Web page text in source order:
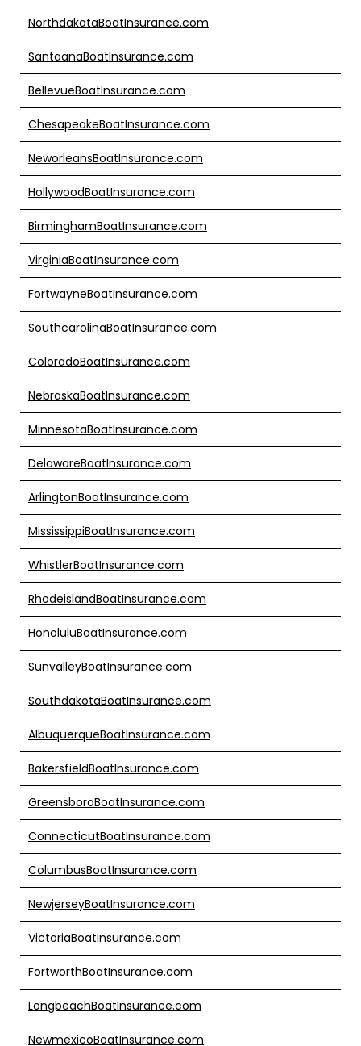
NorthdakotaBoatInsurance.com
SantaanaBoatInsurance.com
BellevueBoatInsurance.com
ChesapeakeBoatInsurance.com
NeworleansBoatInsurance.com
HollywoodBoatInsurance.com
BirminghamBoatInsurance.com
VirginiaBoatInsurance.com
FortwayneBoatInsurance.com
SouthcarolinaBoatInsurance.com
ColoradoBoatInsurance.com
NebraskaBoatInsurance.com
MinnesotaBoatInsurance.com
DelawareBoatInsurance.com
ArlingtonBoatInsurance.com
MississippiBoatInsurance.com
WhistlerBoatInsurance.com
RhodeislandBoatInsurance.com
HonoluluBoatInsurance.com
SunvalleyBoatInsurance.com
SouthdakotaBoatInsurance.com
AlbuquerqueBoatInsurance.com
BakersfieldBoatInsurance.com
GreensboroBoatInsurance.com
ConnecticutBoatInsurance.com
ColumbusBoatInsurance.com
NewjerseyBoatInsurance.com
VictoriaBoatInsurance.com
FortworthBoatInsurance.com
LongbeachBoatInsurance.com
NewmexicoBoatInsurance.com